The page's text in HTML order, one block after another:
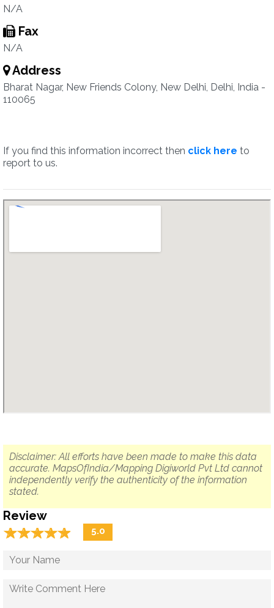
N/A
Fax
N/A
Address
Bharat Nagar, New Friends Colony, New Delhi, Delhi, India -
110065
If you find this information incorrect then click here to
report to us.
Disclaimer: All efforts have been made to make this data
accurate. MapsOfIndia/Mapping Digiworld Pvt Ltd cannot
independently verify the authenticity of the information
stated.
Review
☆☆☆☆☆
★★★★★ 5.0